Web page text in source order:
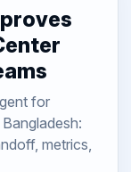
for
metrics,